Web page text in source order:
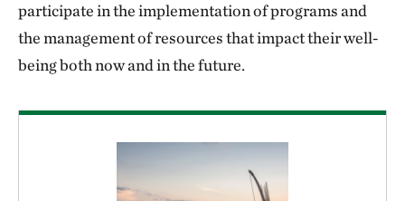
participate in the implementation of programs and
the management of resources that impact their well-
being both now and in the future.
Download